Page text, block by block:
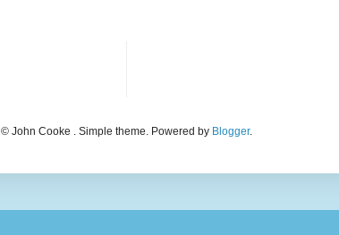
© John Cooke . Simple theme. Powered by Blogger.